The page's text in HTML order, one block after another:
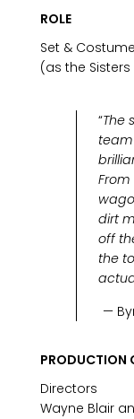
ROLE
Set &
(as the Sisters
“The
team
dirt
off
the
—
PRODUCTION
Directors
Wayne Blair